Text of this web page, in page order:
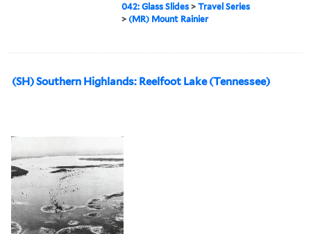
042: Glass Slides >Travel Series
> (MR) Mount Rainier
(SH) Southern Highlands: Reelfoot Lake (Tennessee)